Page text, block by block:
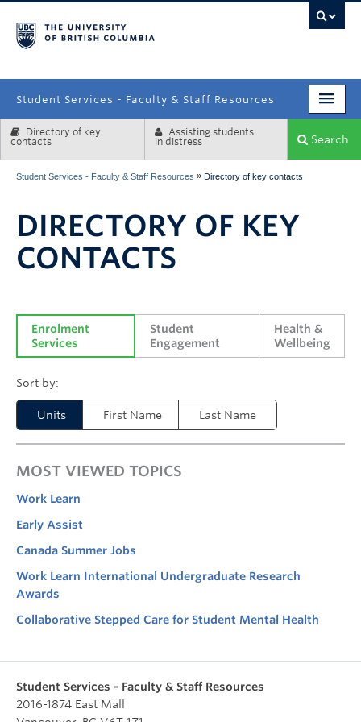
Student Services - Faculty & Staff Resources
Enrolment Services
Systems & Tools
Directory of key
contacts
Assisting students
in distress
Search
Student Services - Faculty & Staff Resources » Directory of key contacts
DIRECTORY OF KEY
CONTACTS
Enrolment
Services
Student
Engagement
Health &
Wellbeing
Units First Name Last Name
MOST VIEWED TOPICS
Work Learn
Early Assist
Canada Summer Jobs
Work Learn International Undergraduate Research
Awards
Collaborative Stepped Care for Student Mental Health
Student Services - Faculty & Staff Resources
2016-1874 East Mall